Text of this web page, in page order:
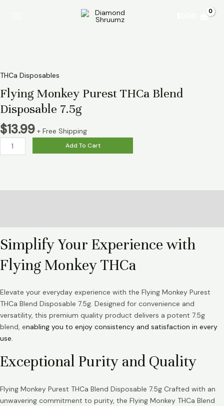
THCa Disposables
Flying Monkey Purest THCa Blend
Disposable 7.5g
$13.99 + Free Shipping
7.5g
quantity
Add To Cart
Simplify Your Experience with
Flying Monkey THCa
Elevate your everyday experience with the Flying Monkey Purest
THCa Blend Disposable 7.5g. Designed for convenience and
versatility, this premium quality product delivers a potent 7.5g
blend, enabling you to enjoy consistency and satisfaction in every
use.
Exceptional Purity and Quality
Flying Monkey Purest THCa Blend Disposable 7.5g Crafted with an
unwavering commitment to purity, the Flying Monkey THCa Blend